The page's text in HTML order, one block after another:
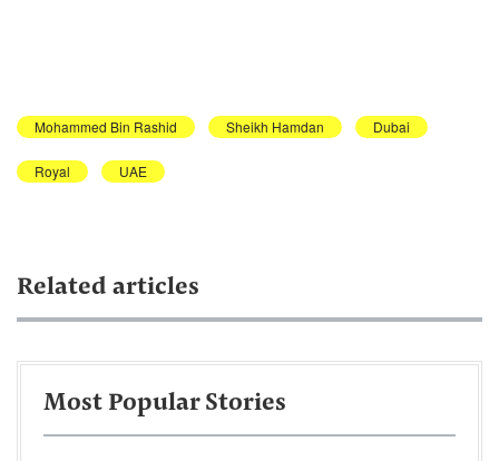
Mohammed Bin Rashid Sheikh Hamdan Dubai
Royal UAE
Related articles
Most Popular Stories